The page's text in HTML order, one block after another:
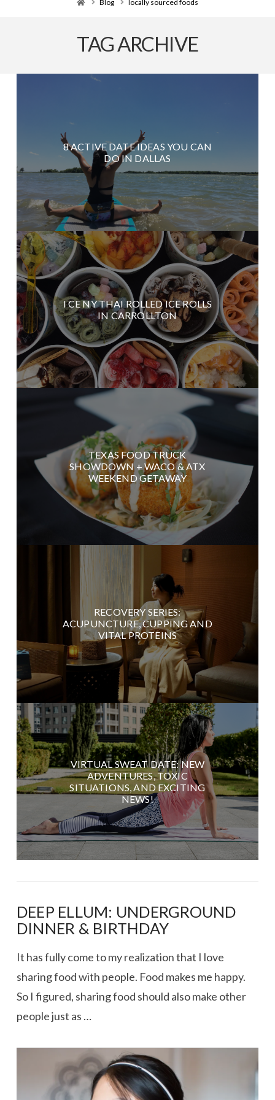
Blog locally sourced foods
TAG ARCHIVE
8 ACTIVE DATE IDEAS YOU CAN
DO IN DALLAS
I CE NY THAI ROLLED ICE ROLLS
IN CARROLLTON
TEXAS FOOD TRUCK
SHOWDOWN + WACO & ATX
WEEKEND GETAWAY
RECOVERY SERIES:
ACUPUNCTURE, CUPPING AND
VITAL PROTEINS
VIRTUAL SWEAT DATE: NEW
ADVENTURES, TOXIC
SITUATIONS, AND EXCITING
NEWS!
DEEP ELLUM: UNDERGROUND
DINNER & BIRTHDAY
It has fully come to my realization that I love
sharing food with people. Food makes me happy.
So I figured, sharing food should also make other
people just as …